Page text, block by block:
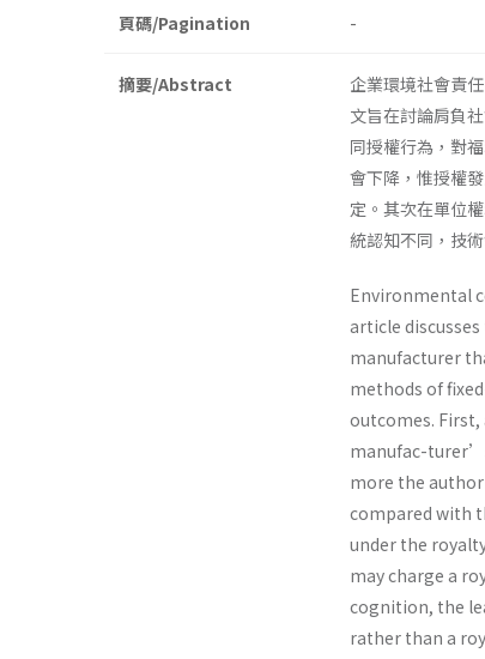
頁碼/Pagination -
摘要/Abstract
企業環境社會責
文旨在討論肩負
同授權行為，對
會下降，惟授權
定。其次在單位
統認知不同，技
Environmental
article
manufacturer
methods of
outcomes.
manufac-
more the
compared with
under the
may charge a
cognition, the
rather than a